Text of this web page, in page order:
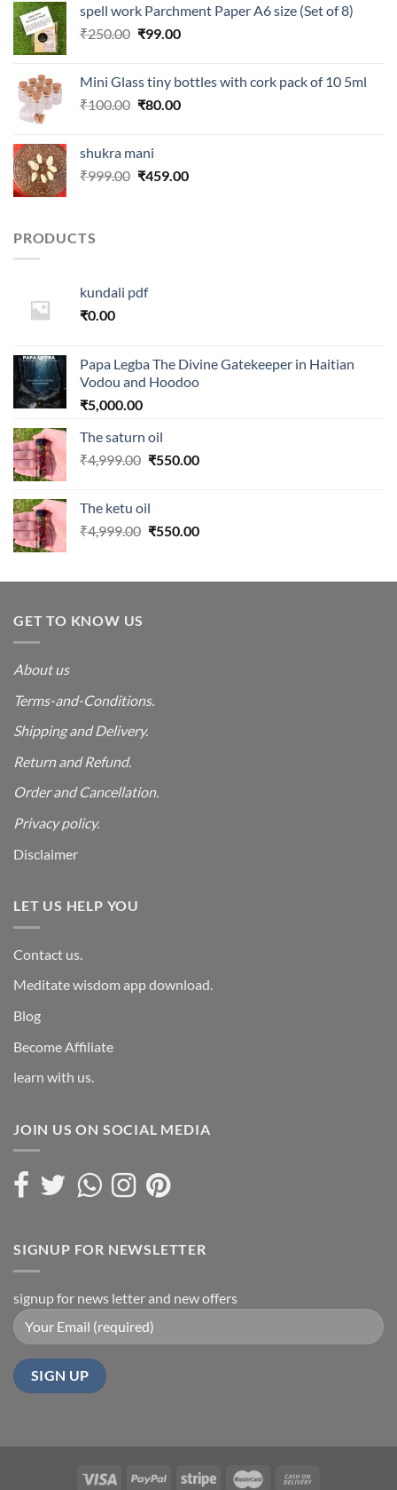
₹250.00.₹99.00.
spell work Parchment Paper A6 size (Set of 8)
₹250.00 Original
₹250.00.
₹99.00Current
₹99.00.
Mini Glass tiny bottles with cork pack of 10 5ml
₹100.00 Original
₹100.00.
₹80.00Current
shukra mani
₹999.00 Original
₹459.00Current
PRODUCTS
kundali pdf
₹0.00
Papa Legba The Divine Gatekeeper in Haitian
Vodou and Hoodoo
₹5,000.00
The saturn oil
₹4,999.00 Original
₹4,999.00.
₹550.00Current
The ketu oil
₹4,999.00 Original
₹4,999.00.
₹550.00Current
₹550.00.
GET TO KNOW US
About us
Terms-and-Conditions.
Shipping and Delivery.
Return and Refund.
Order and Cancellation.
Privacy policy.
Disclaimer
LET US HELP YOU
Contact us.
Meditate wisdom app download.
Blog
Become Affiliate
learn with us.
JOIN US ON SOCIAL MEDIA
SIGNUP FOR NEWSLETTER
signup for news letter and new offers